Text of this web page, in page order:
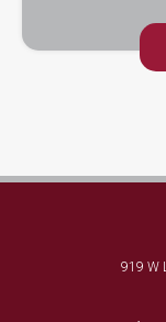
919 W